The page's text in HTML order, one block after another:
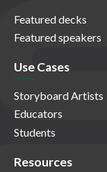
Featured decks
Featured speakers
Use Cases
Storyboard Artists
Educators
Students
Resources